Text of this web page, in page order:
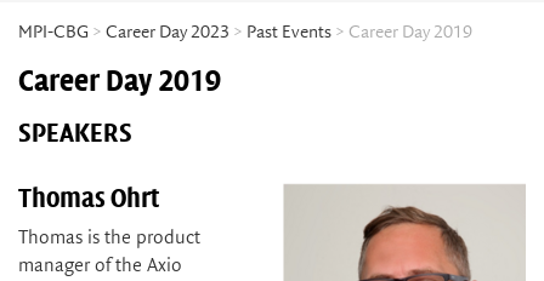
MPI-CBG > Career Day 2023 > Past Events > Career Day 2019
Career Day 2019
SPEAKERS
Thomas Ohrt
Thomas is the product
manager of the Axio